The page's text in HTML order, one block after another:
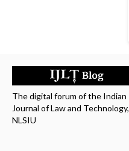
The digital forum of the Indian
Journal of Law and Technology,
NLSIU